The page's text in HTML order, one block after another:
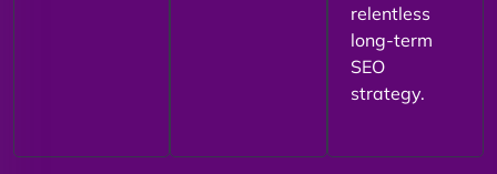
relentless
long-term
SEO
strategy.